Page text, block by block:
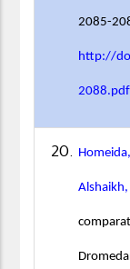
2085-
http://
2088.pdf